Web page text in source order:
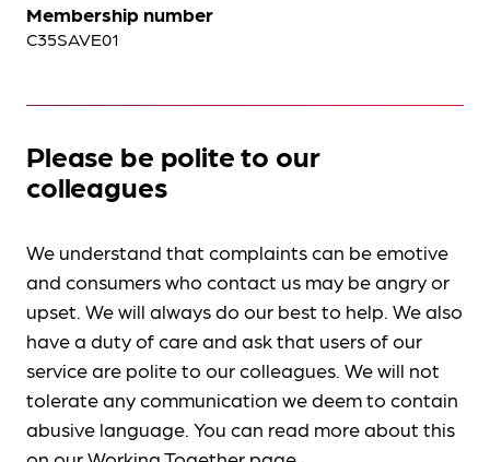
Membership number
C35SAVE01
Please be polite to our
colleagues
We understand that complaints can be emotive
and consumers who contact us may be angry or
upset. We will always do our best to help. We also
have a duty of care and ask that users of our
service are polite to our colleagues. We will not
tolerate any communication we deem to contain
abusive language. You can read more about this